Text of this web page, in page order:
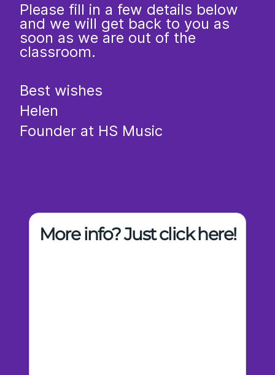
Please fill in a few details below
and we will get back to you as
soon as we are out of the
classroom.
Best wishes
Helen
Founder at HS Music
More info? Just click here!